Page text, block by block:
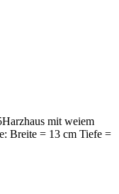
mit weiem
Breite = 13 cm Tiefe =